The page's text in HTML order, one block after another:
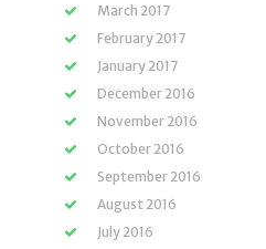
March 2017
February 2017
January 2017
December 2016
November 2016
October 2016
September 2016
August 2016
July 2016